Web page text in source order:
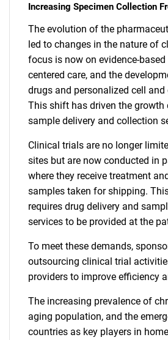
Increasing Specimen Collection
The evolution of the
led to changes in the nature of
focus is now on evidence-
centered care, and the
drugs and personalized cell and
This shift has driven the growth
sample delivery and collection
Clinical trials are no longer
sites but are now conducted in
where they receive treatment
samples taken for shipping.
requires drug delivery and
services to be provided at the
To meet these demands,
outsourcing clinical trial
providers to improve efficiency
The increasing prevalence of
aging population, and the
countries as key players in